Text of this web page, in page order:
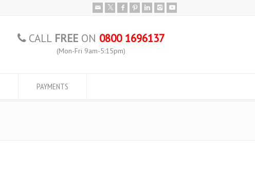
CALL FREE ON 0800 1696137
(Mon-Fri 9am-5:15pm)
PAYMENTS